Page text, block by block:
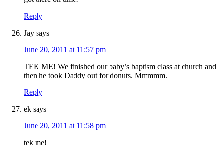
Reply
Jay says
June 20, 2011 at 11:57 pm
TEK ME! We finished our baby’s baptism class at church and
then he took Daddy out for donuts. Mmmmm.
Reply
ek says
June 20, 2011 at 11:58 pm
tek me!